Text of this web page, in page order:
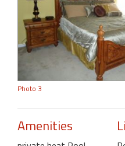
Photo 3
Amenities